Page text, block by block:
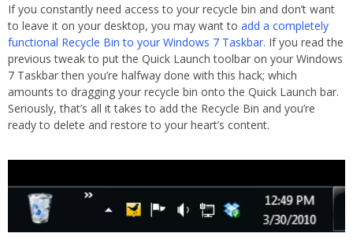
If you constantly need access to your recycle bin and don’t want
to leave it on your desktop, you may want to add a completely
functional Recycle Bin to your Windows 7 Taskbar. If you read the
previous tweak to put the Quick Launch toolbar on your Windows
7 Taskbar then you’re halfway done with this hack; which
amounts to dragging your recycle bin onto the Quick Launch bar.
Seriously, that’s all it takes to add the Recycle Bin and you’re
ready to delete and restore to your heart’s content.